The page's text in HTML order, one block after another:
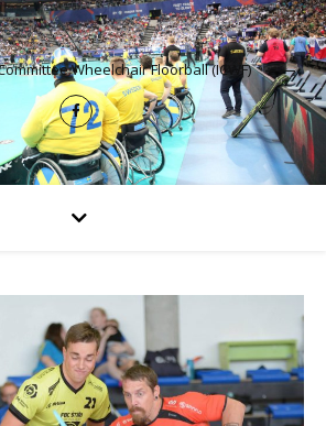
Wheelchair Floorball (ICWF)